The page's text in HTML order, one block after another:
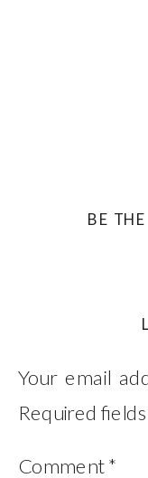
BE
Your email
Required
Comment*